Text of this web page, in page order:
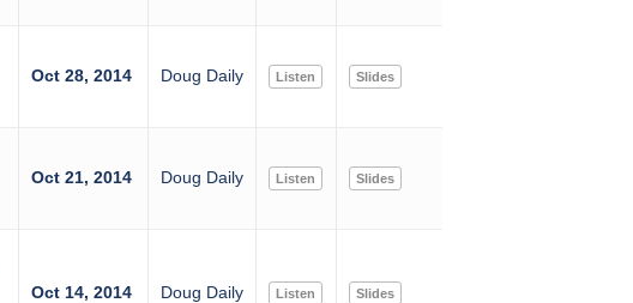
Oct 28, 2014 Doug Daily Listen Slides
Oct 21, 2014 Doug Daily Listen Slides
Oct 14, 2014 Doug Daily Listen Slides